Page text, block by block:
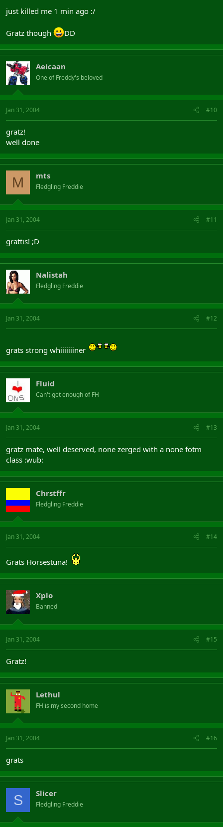
just killed me 1 min ago :/
Gratz though DD
Aeicaan
One of Freddy's beloved
Jan 31, 2004 #10
gratz!
well done
M mts
Fledgling Freddie
Jan 31, 2004 #11
grattis! ;D
Nalistah
Fledgling Freddie
Jan 31, 2004 #12
grats strong whiiiiiiiner
Fluid
Can't get enough of FH
Jan 31, 2004 #13
gratz mate, well deserved, none zerged with a none fotm
class :wub:
Chrstffr
Fledgling Freddie
Jan 31, 2004 #14
Grats Horsestuna!
Xplo
Banned
Jan 31, 2004 #15
Gratz!
Lethul
FH is my second home
Jan 31, 2004 #16
grats
S Slicer
Fledgling Freddie